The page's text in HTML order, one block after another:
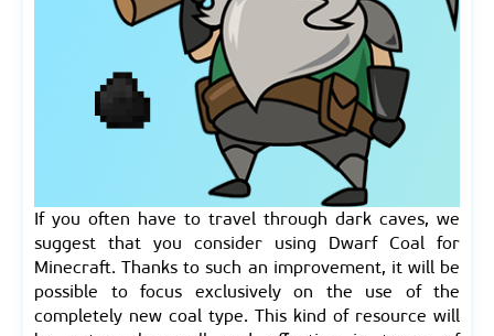
If you often have to travel through dark caves, we
suggest that you consider using Dwarf Coal for
Minecraft. Thanks to such an improvement, it will be
possible to focus exclusively on the use of the
completely new coal type. This kind of resource will